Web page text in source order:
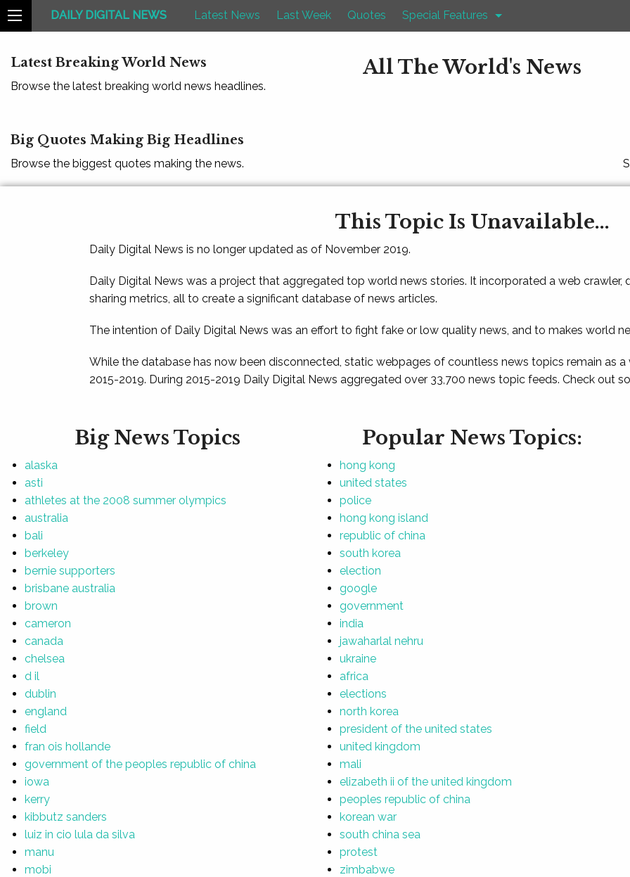
DAILY DIGITAL NEWS Latest News Last Week Quotes Special Features
Latest Breaking World News
Browse the latest breaking world news headlines.
All The World's News
Big Quotes Making Big Headlines
Browse the biggest quotes making the news.
This Topic Is Unavailable...
Daily Digital News is no longer updated as of November 2019.
Daily Digital News was a project that aggregated top world news stories. It incorporated a web crawler,
sharing metrics, all to create a significant database of news articles.
The intention of Daily Digital News was an effort to fight fake or low quality news, and to makes world
While the database has now been disconnected, static webpages of countless news topics remain as
2015-2019. During 2015-2019 Daily Digital News aggregated over 33,700 news topic feeds. Check out
Big News Topics
alaska
asti
athletes at the 2008 summer olympics
australia
bali
berkeley
bernie supporters
brisbane australia
brown
cameron
canada
chelsea
d il
dublin
england
field
fran ois hollande
government of the peoples republic of china
iowa
kerry
kibbutz sanders
luiz in cio lula da silva
manu
mobi
Popular News Topics:
hong kong
united states
police
hong kong island
republic of china
south korea
election
google
government
india
jawaharlal nehru
ukraine
africa
elections
north korea
president of the united states
united kingdom
mali
elizabeth ii of the united kingdom
peoples republic of china
korean war
south china sea
protest
zimbabwe